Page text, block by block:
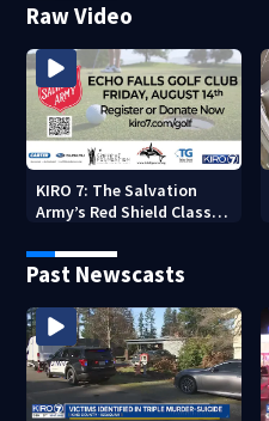
Raw Video
KIRO 7: The Salvation
Army’s Red Shield Classic
Past Newscasts